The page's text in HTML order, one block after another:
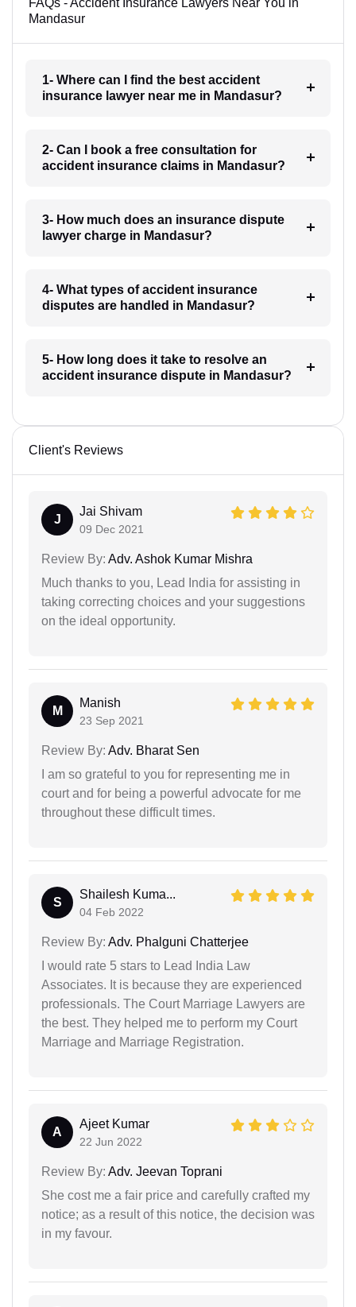
FAQs - Accident Insurance Lawyers Near You in
Mandasur
1- Where can I find the best accident
insurance lawyer near me in Mandasur?
2- Can I book a free consultation for
accident insurance claims in Mandasur?
3- How much does an insurance dispute
lawyer charge in Mandasur?
4- What types of accident insurance
disputes are handled in Mandasur?
5- How long does it take to resolve an
accident insurance dispute in Mandasur?
Client's Reviews
J
Jai Shivam
09 Dec 2021
Review By: Adv. Ashok Kumar Mishra
Much thanks to you, Lead India for assisting in
taking correcting choices and your suggestions
on the ideal opportunity.
M
Manish
23 Sep 2021
Review By: Adv. Bharat Sen
I am so grateful to you for representing me in
court and for being a powerful advocate for me
throughout these difficult times.
S
Shailesh Kuma...
04 Feb 2022
Review By: Adv. Phalguni Chatterjee
I would rate 5 stars to Lead India Law
Associates. It is because they are experienced
professionals. The Court Marriage Lawyers are
the best. They helped me to perform my Court
Marriage and Marriage Registration.
A
Ajeet Kumar
22 Jun 2022
Review By: Adv. Jeevan Toprani
She cost me a fair price and carefully crafted my
notice; as a result of this notice, the decision was
in my favour.